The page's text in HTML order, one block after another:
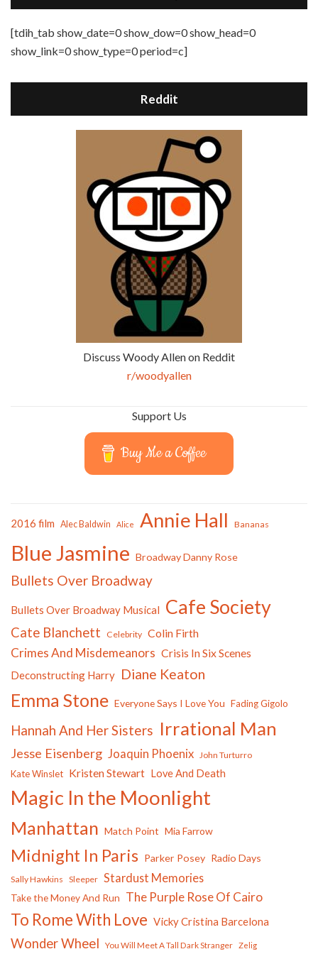
[tdih_tab show_date=0 show_dow=0 show_head=0
show_link=0 show_type=0 period=c]
Reddit
Discuss Woody Allen on Reddit
r/woodyallen
Support Us
Buy Me a Coffee
2016 film Alec Baldwin Alice Annie Hall Bananas
Blue Jasmine Broadway Danny Rose
Bullets Over Broadway
Bullets Over Broadway Musical Cafe Society
Cate Blanchett Celebrity Colin Firth
Crimes And Misdemeanors Crisis In Six Scenes
Deconstructing Harry Diane Keaton
Emma Stone Everyone Says I Love You Fading Gigolo
Hannah And Her Sisters Irrational Man
Jesse Eisenberg Joaquin Phoenix John Turturro
Kate Winslet Kristen Stewart Love And Death
Magic In the Moonlight
Manhattan Match Point Mia Farrow
Midnight In Paris Parker Posey Radio Days
Sally Hawkins Sleeper Stardust Memories
Take the Money And Run The Purple Rose Of Cairo
To Rome With Love Vicky Cristina Barcelona
Wonder Wheel You Will Meet A Tall Dark Stranger Zelig